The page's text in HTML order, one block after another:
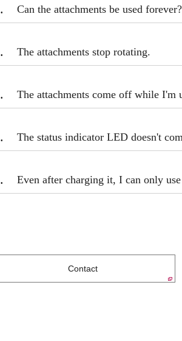
Can the attachments be used forever?
The attachments stop rotating.
The attachments come off while I'm
The status indicator LED doesn't
Even after charging it, I can only
Contact